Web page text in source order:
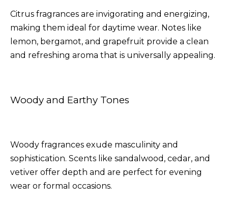
Citrus fragrances are invigorating and energizing,
making them ideal for daytime wear. Notes like
lemon, bergamot, and grapefruit provide a clean
and refreshing aroma that is universally appealing.
Woody and Earthy Tones
Woody fragrances exude masculinity and
sophistication. Scents like sandalwood, cedar, and
vetiver offer depth and are perfect for evening
wear or formal occasions.